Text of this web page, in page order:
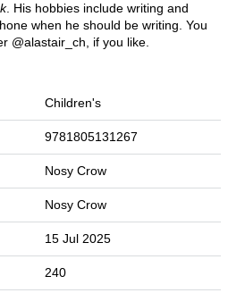
. His hobbies include writing and
when he should be writing. You
@alastair_ch, if you like.
Children's
9781805131267
Nosy Crow
Nosy Crow
15 Jul 2025
240